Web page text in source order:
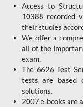
Access to
10388 recorded
their studies
We offer a
all of the
exam.
The 6626 Test
tests are based
solutions.
2007 e-books are